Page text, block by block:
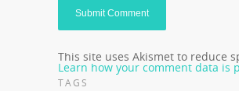
This site uses Akismet to reduce
Learn how your comment data is
TAGS